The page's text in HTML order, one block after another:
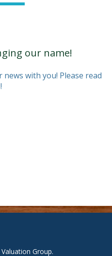
our name!
with you! Please read
Group.